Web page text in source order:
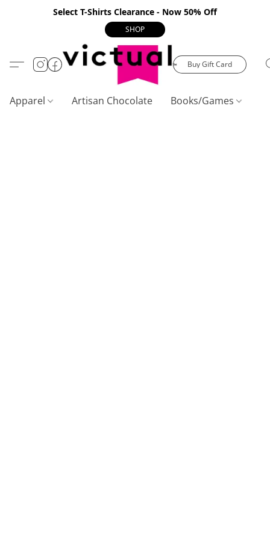
Select T-Shirts Clearance - Now 50% Off
SHOP
Buy Gift Card
Apparel Artisan Chocolate Books/Games